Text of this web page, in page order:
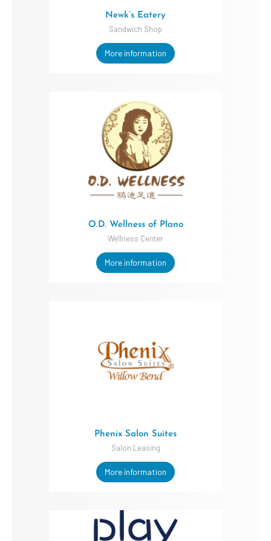
Newk’s Eatery
Sandwich Shop
More information
O.D. Wellness of Plano
Wellness Center
More information
Phenix Salon Suites
Salon Leasing
More information